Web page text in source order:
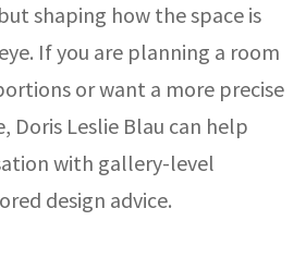
shaping how the space is
If you are planning a room
or want a more precise
Doris Leslie Blau can help
with gallery-level
design advice.